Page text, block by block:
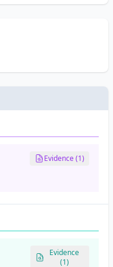
Evidence (1)
Evidence
(1)